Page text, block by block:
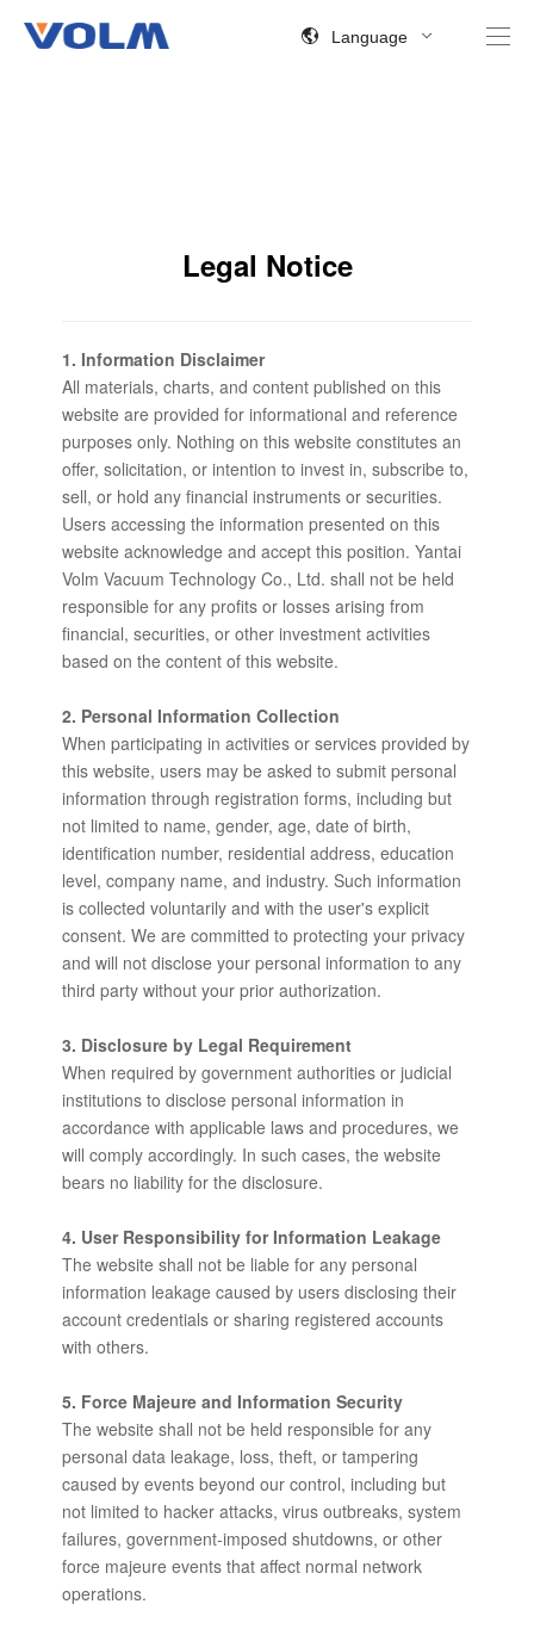
Language
Legal Notice
1. Information Disclaimer
All materials, charts, and content published on this
website are provided for informational and reference
purposes only. Nothing on this website constitutes an
offer, solicitation, or intention to invest in, subscribe to,
sell, or hold any financial instruments or securities.
Users accessing the information presented on this
website acknowledge and accept this position. Yantai
Volm Vacuum Technology Co., Ltd. shall not be held
responsible for any profits or losses arising from
financial, securities, or other investment activities
based on the content of this website.
2. Personal Information Collection
When participating in activities or services provided by
this website, users may be asked to submit personal
information through registration forms, including but
not limited to name, gender, age, date of birth,
identification number, residential address, education
level, company name, and industry. Such information
is collected voluntarily and with the user's explicit
consent. We are committed to protecting your privacy
and will not disclose your personal information to any
third party without your prior authorization.
3. Disclosure by Legal Requirement
When required by government authorities or judicial
institutions to disclose personal information in
accordance with applicable laws and procedures, we
will comply accordingly. In such cases, the website
bears no liability for the disclosure.
4. User Responsibility for Information Leakage
The website shall not be liable for any personal
information leakage caused by users disclosing their
account credentials or sharing registered accounts
with others.
5. Force Majeure and Information Security
The website shall not be held responsible for any
personal data leakage, loss, theft, or tampering
caused by events beyond our control, including but
not limited to hacker attacks, virus outbreaks, system
failures, government-imposed shutdowns, or other
force majeure events that affect normal network
operations.